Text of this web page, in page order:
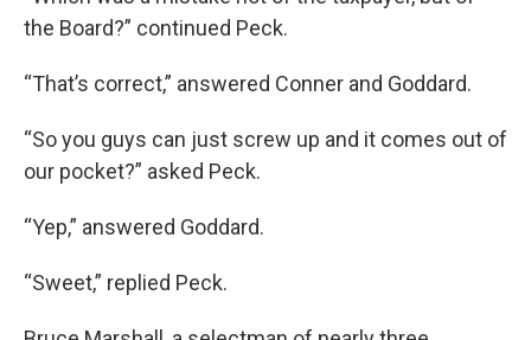
the Board?” continued Peck.
“That’s correct,” answered Conner and Goddard.
“So you guys can just screw up and it comes out of
our pocket?” asked Peck.
“Yep,” answered Goddard.
“Sweet,” replied Peck.